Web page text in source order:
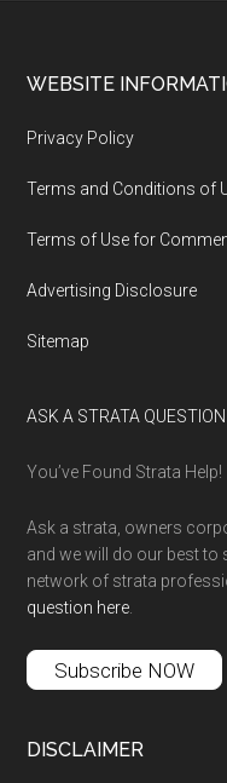
WEBSITE
Privacy Policy
Terms and Conditions of
Terms of Use for
Advertising Disclosure
Sitemap
ASK A STRATA QUESTION
You’ve Found Strata Help!
Ask a strata, owners
and we will do our best
network of strata
question here.
Subscribe NOW
DISCLAIMER